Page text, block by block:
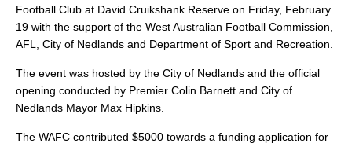
Football Club at David Cruikshank Reserve on Friday, February
19 with the support of the West Australian Football Commission,
AFL, City of Nedlands and Department of Sport and Recreation.
The event was hosted by the City of Nedlands and the official
opening conducted by Premier Colin Barnett and City of
Nedlands Mayor Max Hipkins.
The WAFC contributed $5000 towards a funding application for